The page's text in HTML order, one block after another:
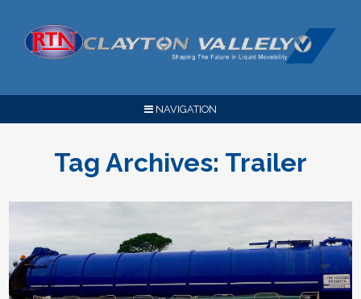
NAVIGATION
Tag Archives: Trailer